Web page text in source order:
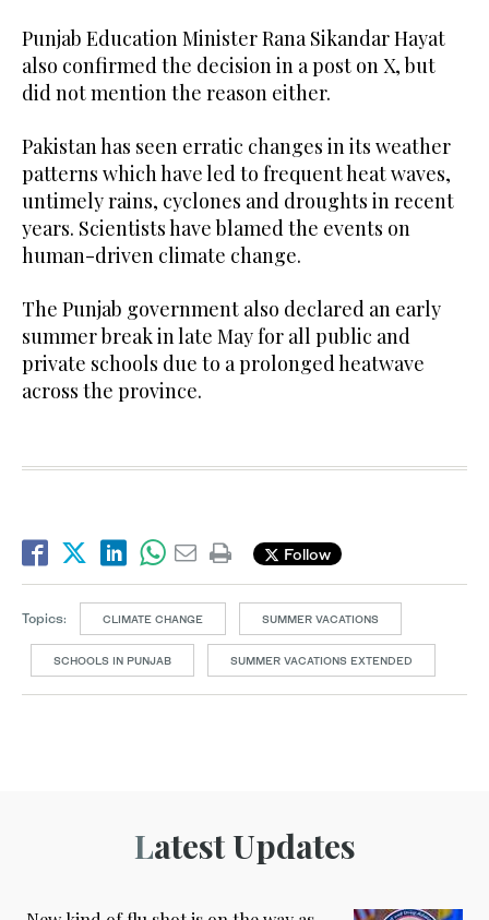
Punjab Education Minister Rana Sikandar Hayat
also confirmed the decision in a post on X, but
did not mention the reason either.
Pakistan has seen erratic changes in its weather
patterns which have led to frequent heat waves,
untimely rains, cyclones and droughts in recent
years. Scientists have blamed the events on
human-driven climate change.
The Punjab government also declared an early
summer break in late May for all public and
private schools due to a prolonged heatwave
across the province.
Follow
Topics: CLIMATE CHANGE SUMMER VACATIONS
SCHOOLS IN PUNJAB SUMMER VACATIONS EXTENDED
Latest Updates